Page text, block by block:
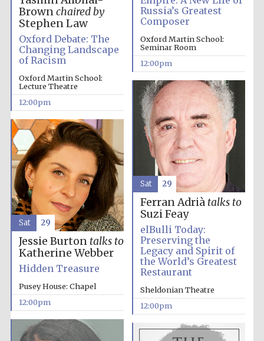
New College
Russia’s Greatest
Composer
Oxford Martin School:
Seminar Room
12:00pm
Brownchaired by
Stephen Law
Oxford Debate: The
Changing Landscape
of Racism
Oxford Martin School:
Lecture Theatre
12:00pm
Ferran Adrià talks to
Suzi Feay
elBulli Today:
Preserving the
Legacy and Spirit of
the World’s Greatest
Restaurant
Sheldonian Theatre
12:00pm
Sat 29
Jessie Burton talks to
Katherine Webber
Hidden Treasure
Pusey House: Chapel
12:00pm
Sat 29